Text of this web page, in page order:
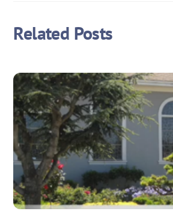
Related Posts